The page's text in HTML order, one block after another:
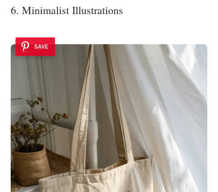
6. Minimalist Illustrations
SAVE